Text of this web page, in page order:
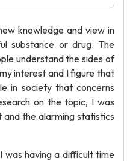
knowledge and view in
substance or drug. The
understand the sides of
interest and I figure that
in society that concerns
on the topic, I was
the alarming statistics
was having a difficult time